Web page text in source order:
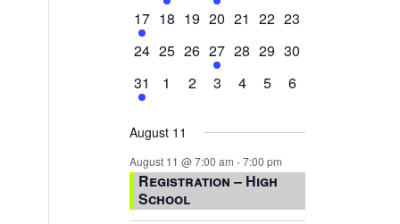
events,events,events,event,
1
event,
17 0
18 0
19 0
20 0
21 0
22 0
23
0
24 0
25 0
events,
26 1
event,
27 0
28 0
29 0
30
1
event,
31
0
1
0
2
0
3
0
4
0
5
0
6
August 11
August 11 @ 7:00 am -7:00 pm
Registration – High
School